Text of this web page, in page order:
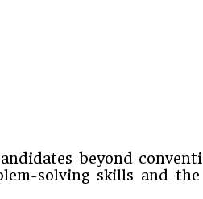
beyond
solving skills and